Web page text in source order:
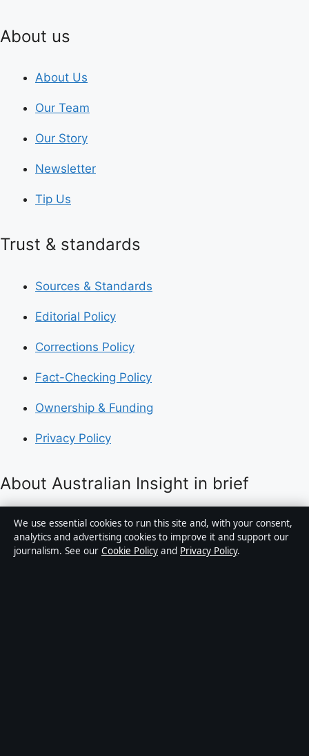
About us
About Us
Our Team
Our Story
Newsletter
Tip Us
Trust & standards
Sources & Standards
Editorial Policy
Corrections Policy
Fact-Checking Policy
Ownership & Funding
Privacy Policy
About Australian Insight in brief
Australian Insight is an independent Australian digital
news publisher covering politics, business, technology,
world affairs and culture. Every article is drafted by a
We use essential cookies to run this site and, with your consent,
analytics and advertising cookies to improve it and support our
journalism. See our Cookie Policy and Privacy Policy.